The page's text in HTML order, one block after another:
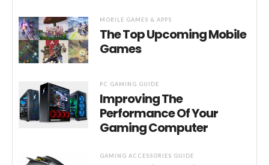
MOBILE GAMES & APPS
The Top Upcoming Mobile
Games
PC GAMING GUIDE
Improving The
Performance Of Your
Gaming Computer
GAMING ACCESSORIES GUIDE